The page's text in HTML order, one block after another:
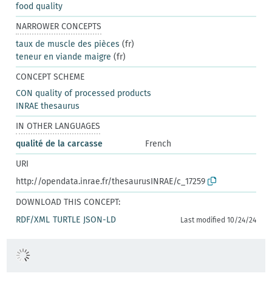
food quality
NARROWER CONCEPTS
taux de muscle des pièces (fr)
teneur en viande maigre (fr)
CONCEPT SCHEME
CON quality of processed products
INRAE thesaurus
IN OTHER LANGUAGES
qualité de la carcasse
French
URI
http://opendata.inrae.fr/thesaurusINRAE/c_17259
DOWNLOAD THIS CONCEPT:
RDF/XML TURTLE JSON-LD Last modified 10/24/24